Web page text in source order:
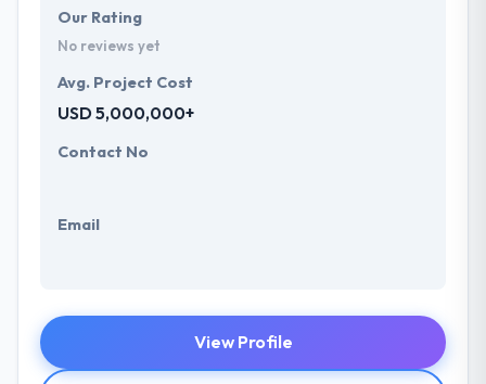
Our Rating
No reviews yet
Avg. Project Cost
USD 5,000,000+
Contact No
Email
View Profile